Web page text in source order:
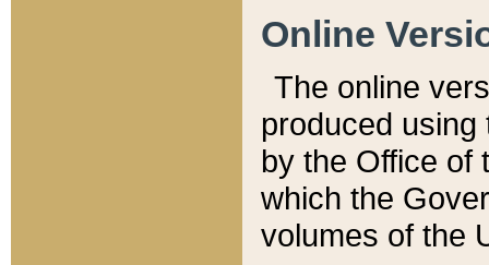
Online
The online
produced
by the Office of
which the
volumes of the